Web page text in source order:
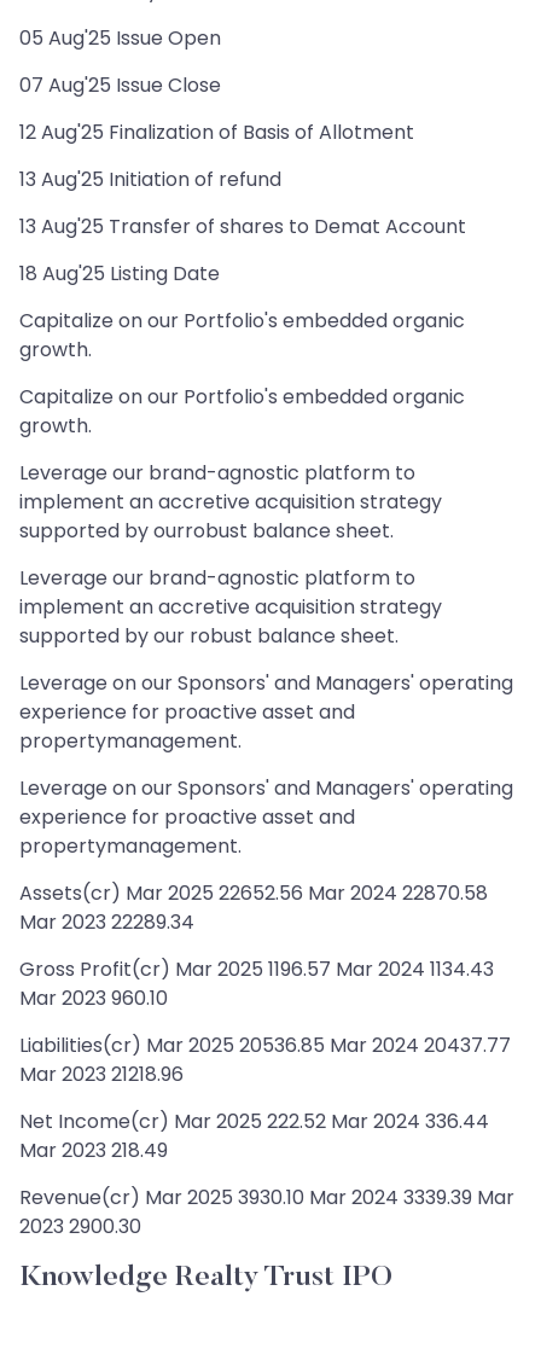
05 Aug'25 Issue Open
07 Aug'25 Issue Close
12 Aug'25 Finalization of Basis of Allotment
13 Aug'25 Initiation of refund
13 Aug'25 Transfer of shares to Demat Account
18 Aug'25 Listing Date
Capitalize on our Portfolio's embedded organic
growth.
Capitalize on our Portfolio's embedded organic
growth.
Leverage our brand-agnostic platform to
implement an accretive acquisition strategy
supported by ourrobust balance sheet.
Leverage our brand-agnostic platform to
implement an accretive acquisition strategy
supported by our robust balance sheet.
Leverage on our Sponsors' and Managers' operating
experience for proactive asset and
propertymanagement.
Leverage on our Sponsors' and Managers' operating
experience for proactive asset and
propertymanagement.
Assets(cr) Mar 2025 22652.56 Mar 2024 22870.58
Mar 2023 22289.34
Gross Profit(cr) Mar 2025 1196.57 Mar 2024 1134.43
Mar 2023 960.10
Liabilities(cr) Mar 2025 20536.85 Mar 2024 20437.77
Mar 2023 21218.96
Net Income(cr) Mar 2025 222.52 Mar 2024 336.44
Mar 2023 218.49
Revenue(cr) Mar 2025 3930.10 Mar 2024 3339.39 Mar
2023 2900.30
Knowledge Realty Trust IPO